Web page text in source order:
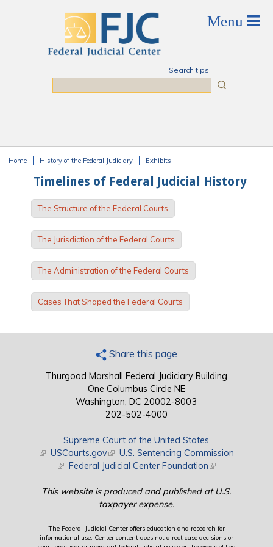
Search tips
Home History of the Federal Judiciary Exhibits
Timelines of Federal Judicial History
The Structure of the Federal Courts
The Jurisdiction of the Federal Courts
The Administration of the Federal Courts
Cases That Shaped the Federal Courts
Share this page
Thurgood Marshall Federal Judiciary Building
One Columbus Circle NE
Washington, DC 20002-8003
202-502-4000
Supreme Court of the United States
(link is external)
USCourts.gov(link is external)
U.S. Sentencing Commission
(link is external)
Federal Judicial Center Foundation(link is external)
This website is produced and published at U.S.
taxpayer expense.
The Federal Judicial Center offers education and research for
informational use. Center content does not direct case decisions or